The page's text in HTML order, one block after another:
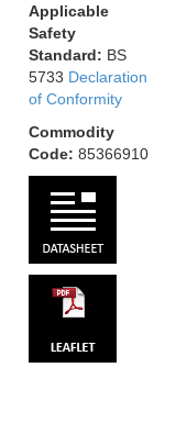
Applicable
Safety
Standard: BS
5733 Declaration
of Conformity
Commodity
Code: 85366910